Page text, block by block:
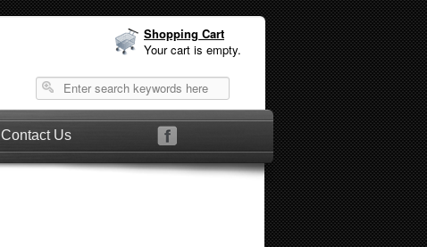
Shopping Cart
Your cart is empty.
Contact Us